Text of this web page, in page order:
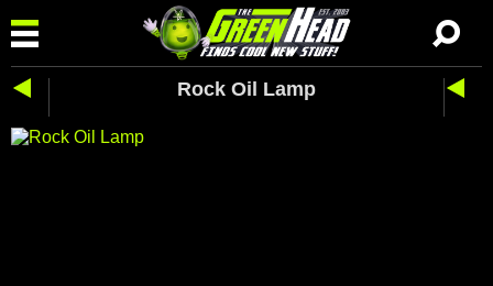
Rock Oil Lamp